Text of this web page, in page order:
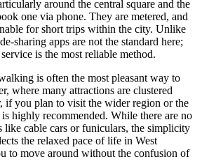
around the central square and the
one via phone. They are metered, and
for short trips within the city. Unlike
sharing apps are not the standard here;
is the most reliable method.
is often the most pleasant way to
where many attractions are clustered
if you plan to visit the wider region or the
highly recommended. While there are no
like cable cars or funiculars, the simplicity
the relaxed pace of life in West
to move around without the confusion of